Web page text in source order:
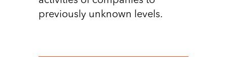
previously unknown levels.